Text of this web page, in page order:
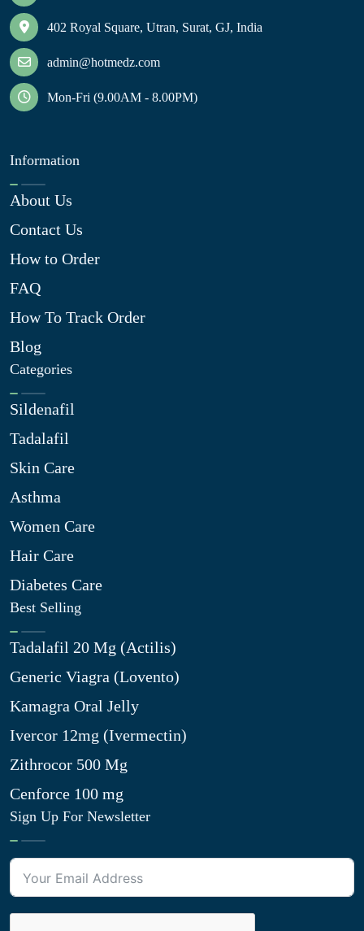
402 Royal Square, Utran, Surat, GJ, India
admin@hotmedz.com
Mon-Fri (9.00AM - 8.00PM)
Information
About Us
Contact Us
How to Order
FAQ
How To Track Order
Blog
Categories
Sildenafil
Tadalafil
Skin Care
Asthma
Women Care
Hair Care
Diabetes Care
Best Selling
Tadalafil 20 Mg (Actilis)
Generic Viagra (Lovento)
Kamagra Oral Jelly
Ivercor 12mg (Ivermectin)
Zithrocor 500 Mg
Cenforce 100 mg
Sign Up For Newsletter